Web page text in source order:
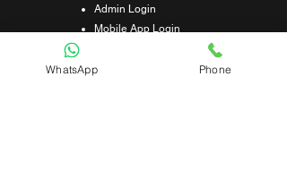
Admin Login
Mobile App Login
Terms & Conditions
WhatsApp Phone